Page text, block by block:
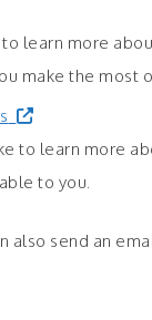
learn more
make the most
to learn more
to you.
also send an